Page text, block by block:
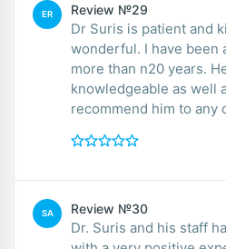
ER Review №29
Dr Suris is patient and
wonderful. I have been a patient of his for
more than n20 years.
knowledgeable as well
recommend him to any
SA Review №30
Dr. Suris and his staff